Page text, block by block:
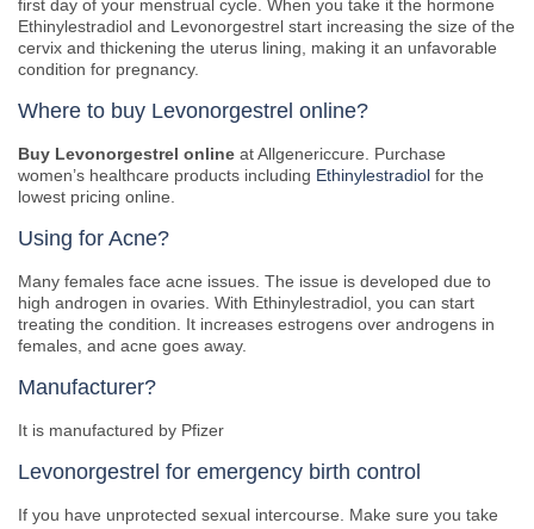
first day of your menstrual cycle. When you take it the hormone
Ethinylestradiol and Levonorgestrel start increasing the size of the
cervix and thickening the uterus lining, making it an unfavorable
condition for pregnancy.
Where to buy Levonorgestrel online?
Buy Levonorgestrel online at Allgenericcure. Purchase
women’s healthcare products including Ethinylestradiol for the
lowest pricing online.
Using for Acne?
Many females face acne issues. The issue is developed due to
high androgen in ovaries. With Ethinylestradiol, you can start
treating the condition. It increases estrogens over androgens in
females, and acne goes away.
Manufacturer?
It is manufactured by Pfizer
Levonorgestrel for emergency birth control
If you have unprotected sexual intercourse. Make sure you take